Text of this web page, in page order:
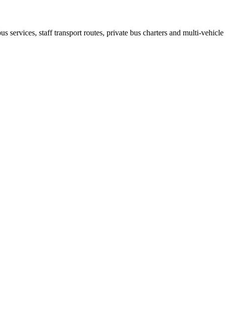
services, staff transport routes, private bus charters and multi-vehicle